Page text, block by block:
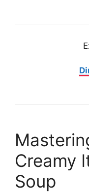
Creamy
Soup